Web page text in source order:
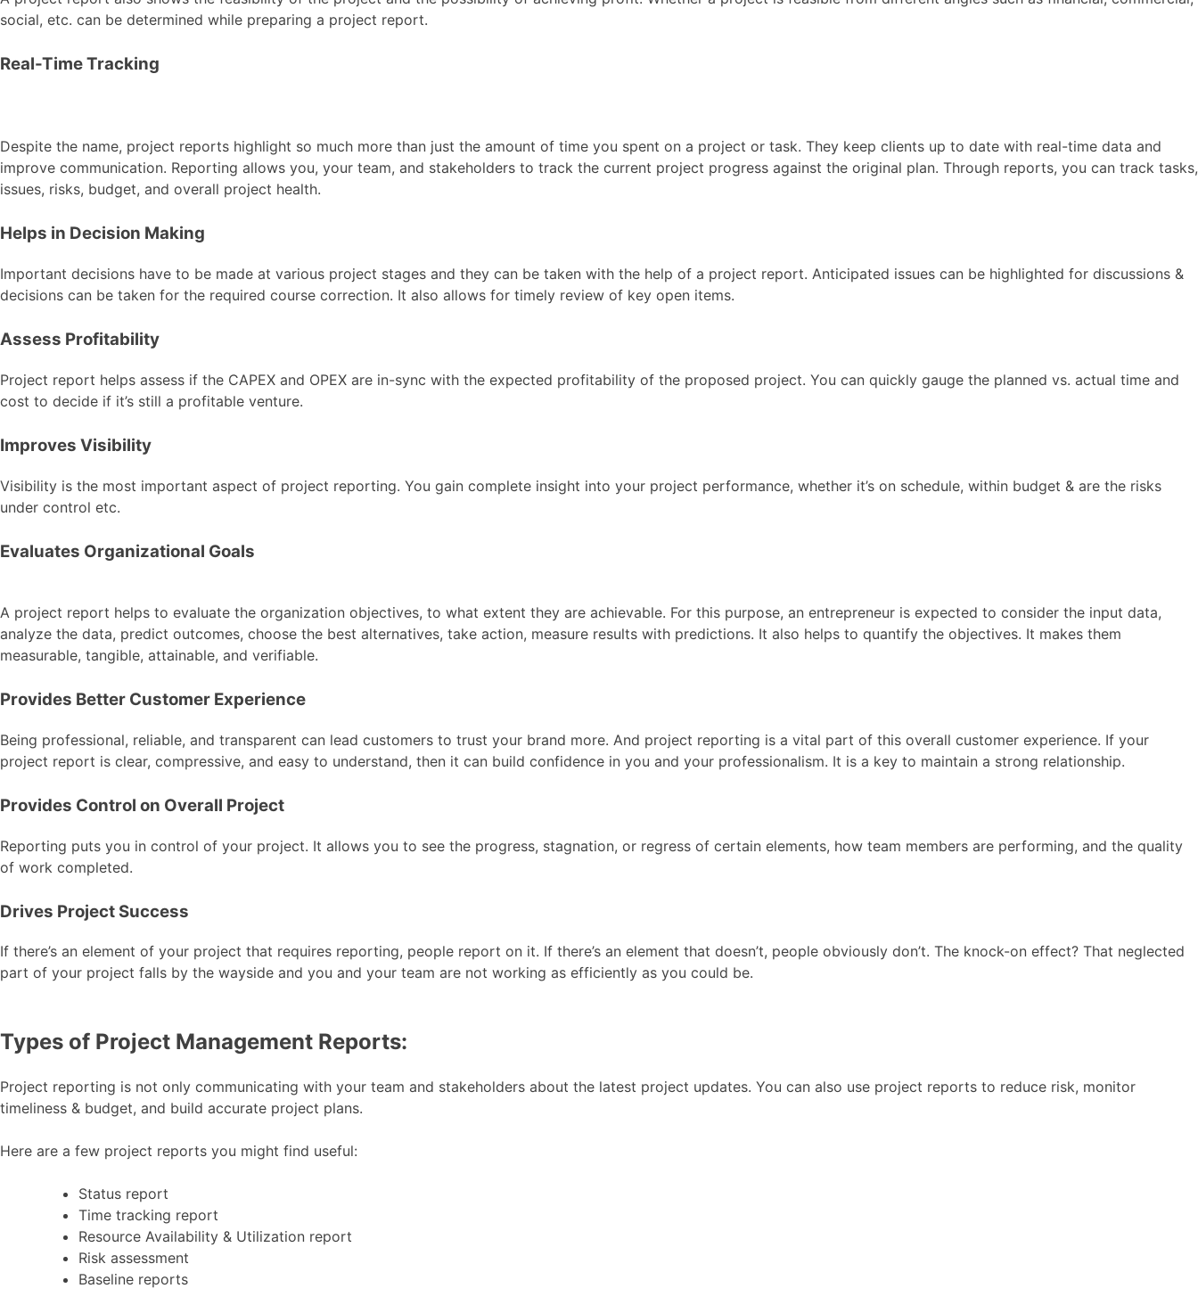
social, etc. can be determined while preparing a project report.
Real-Time Tracking
Despite the name, project reports highlight so much more than just the amount of time you spent on a project or task. They keep clients up to date with real-time data and
improve communication. Reporting allows you, your team, and stakeholders to track the current project progress against the original plan. Through reports, you can track tasks,
issues, risks, budget, and overall project health.
Helps in Decision Making
Important decisions have to be made at various project stages and they can be taken with the help of a project report. Anticipated issues can be highlighted for discussions &
decisions can be taken for the required course correction. It also allows for timely review of key open items.
Assess Profitability
Project report helps assess if the CAPEX and OPEX are in-sync with the expected profitability of the proposed project. You can quickly gauge the planned vs. actual time and
cost to decide if it’s still a profitable venture.
Improves Visibility
Visibility is the most important aspect of project reporting. You gain complete insight into your project performance, whether it’s on schedule, within budget & are the risks
under control etc.
Evaluates Organizational Goals
A project report helps to evaluate the organization objectives, to what extent they are achievable. For this purpose, an entrepreneur is expected to consider the input data,
analyze the data, predict outcomes, choose the best alternatives, take action, measure results with predictions. It also helps to quantify the objectives. It makes them
measurable, tangible, attainable, and verifiable.
Provides Better Customer Experience
Being professional, reliable, and transparent can lead customers to trust your brand more. And project reporting is a vital part of this overall customer experience. If your
project report is clear, compressive, and easy to understand, then it can build confidence in you and your professionalism. It is a key to maintain a strong relationship.
Provides Control on Overall Project
Reporting puts you in control of your project. It allows you to see the progress, stagnation, or regress of certain elements, how team members are performing, and the quality
of work completed.
Drives Project Success
If there’s an element of your project that requires reporting, people report on it. If there’s an element that doesn’t, people obviously don’t. The knock-on effect? That neglected
part of your project falls by the wayside and you and your team are not working as efficiently as you could be.
Types of Project Management Reports:
Project reporting is not only communicating with your team and stakeholders about the latest project updates. You can also use project reports to reduce risk, monitor
timeliness & budget, and build accurate project plans.
Here are a few project reports you might find useful:
Status report
Time tracking report
Resource Availability & Utilization report
Risk assessment
Baseline reports